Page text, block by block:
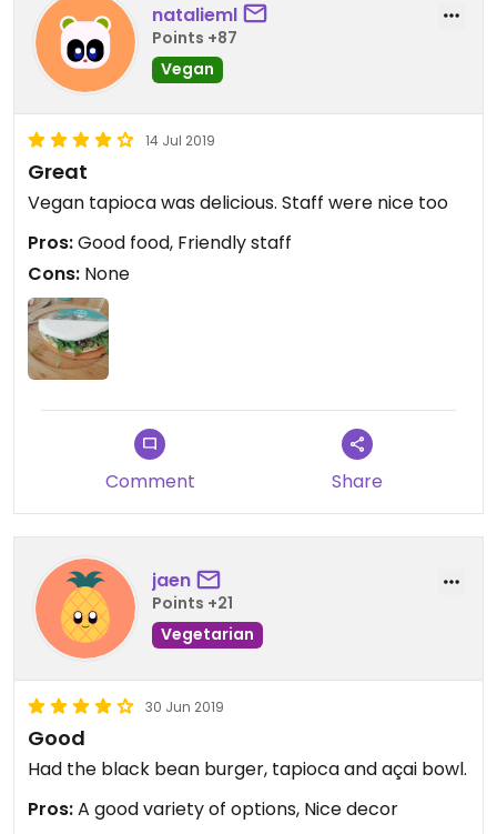
natalieml
Points +87
Vegan
14 Jul 2019
Great
Vegan tapioca was delicious. Staff were nice too
Pros:Good food, Friendly staff
Cons: None
Comment Share
jaen
Points +21
Vegetarian
30 Jun 2019
Good
Had the black bean burger, tapioca and açai bowl.
Pros:A good variety of options, Nice decor